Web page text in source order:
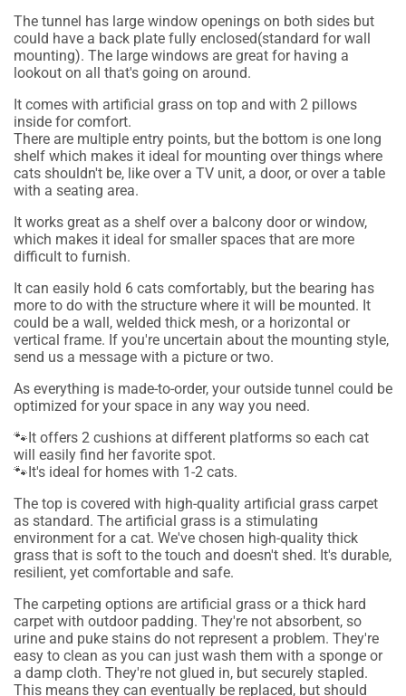
The tunnel has large window openings on both sides but
could have a back plate fully enclosed(standard for wall
mounting). The large windows are great for having a
lookout on all that's going on around.
It comes with artificial grass on top and with 2 pillows
inside for comfort.
There are multiple entry points, but the bottom is one long
shelf which makes it ideal for mounting over things where
cats shouldn't be, like over a TV unit, a door, or over a table
with a seating area.
It works great as a shelf over a balcony door or window,
which makes it ideal for smaller spaces that are more
difficult to furnish.
It can easily hold 6 cats comfortably, but the bearing has
more to do with the structure where it will be mounted. It
could be a wall, welded thick mesh, or a horizontal or
vertical frame. If you're uncertain about the mounting style,
send us a message with a picture or two.
As everything is made-to-order, your outside tunnel could be
optimized for your space in any way you need.
🐾It offers 2 cushions at different platforms so each cat
will easily find her favorite spot.
🐾It's ideal for homes with 1-2 cats.
The top is covered with high-quality artificial grass carpet
as standard. The artificial grass is a stimulating
environment for a cat. We've chosen high-quality thick
grass that is soft to the touch and doesn't shed. It's durable,
resilient, yet comfortable and safe.
The carpeting options are artificial grass or a thick hard
carpet with outdoor padding. They're not absorbent, so
urine and puke stains do not represent a problem. They're
easy to clean as you can just wash them with a sponge or
a damp cloth. They're not glued in, but securely stapled.
This means they can eventually be replaced, but should